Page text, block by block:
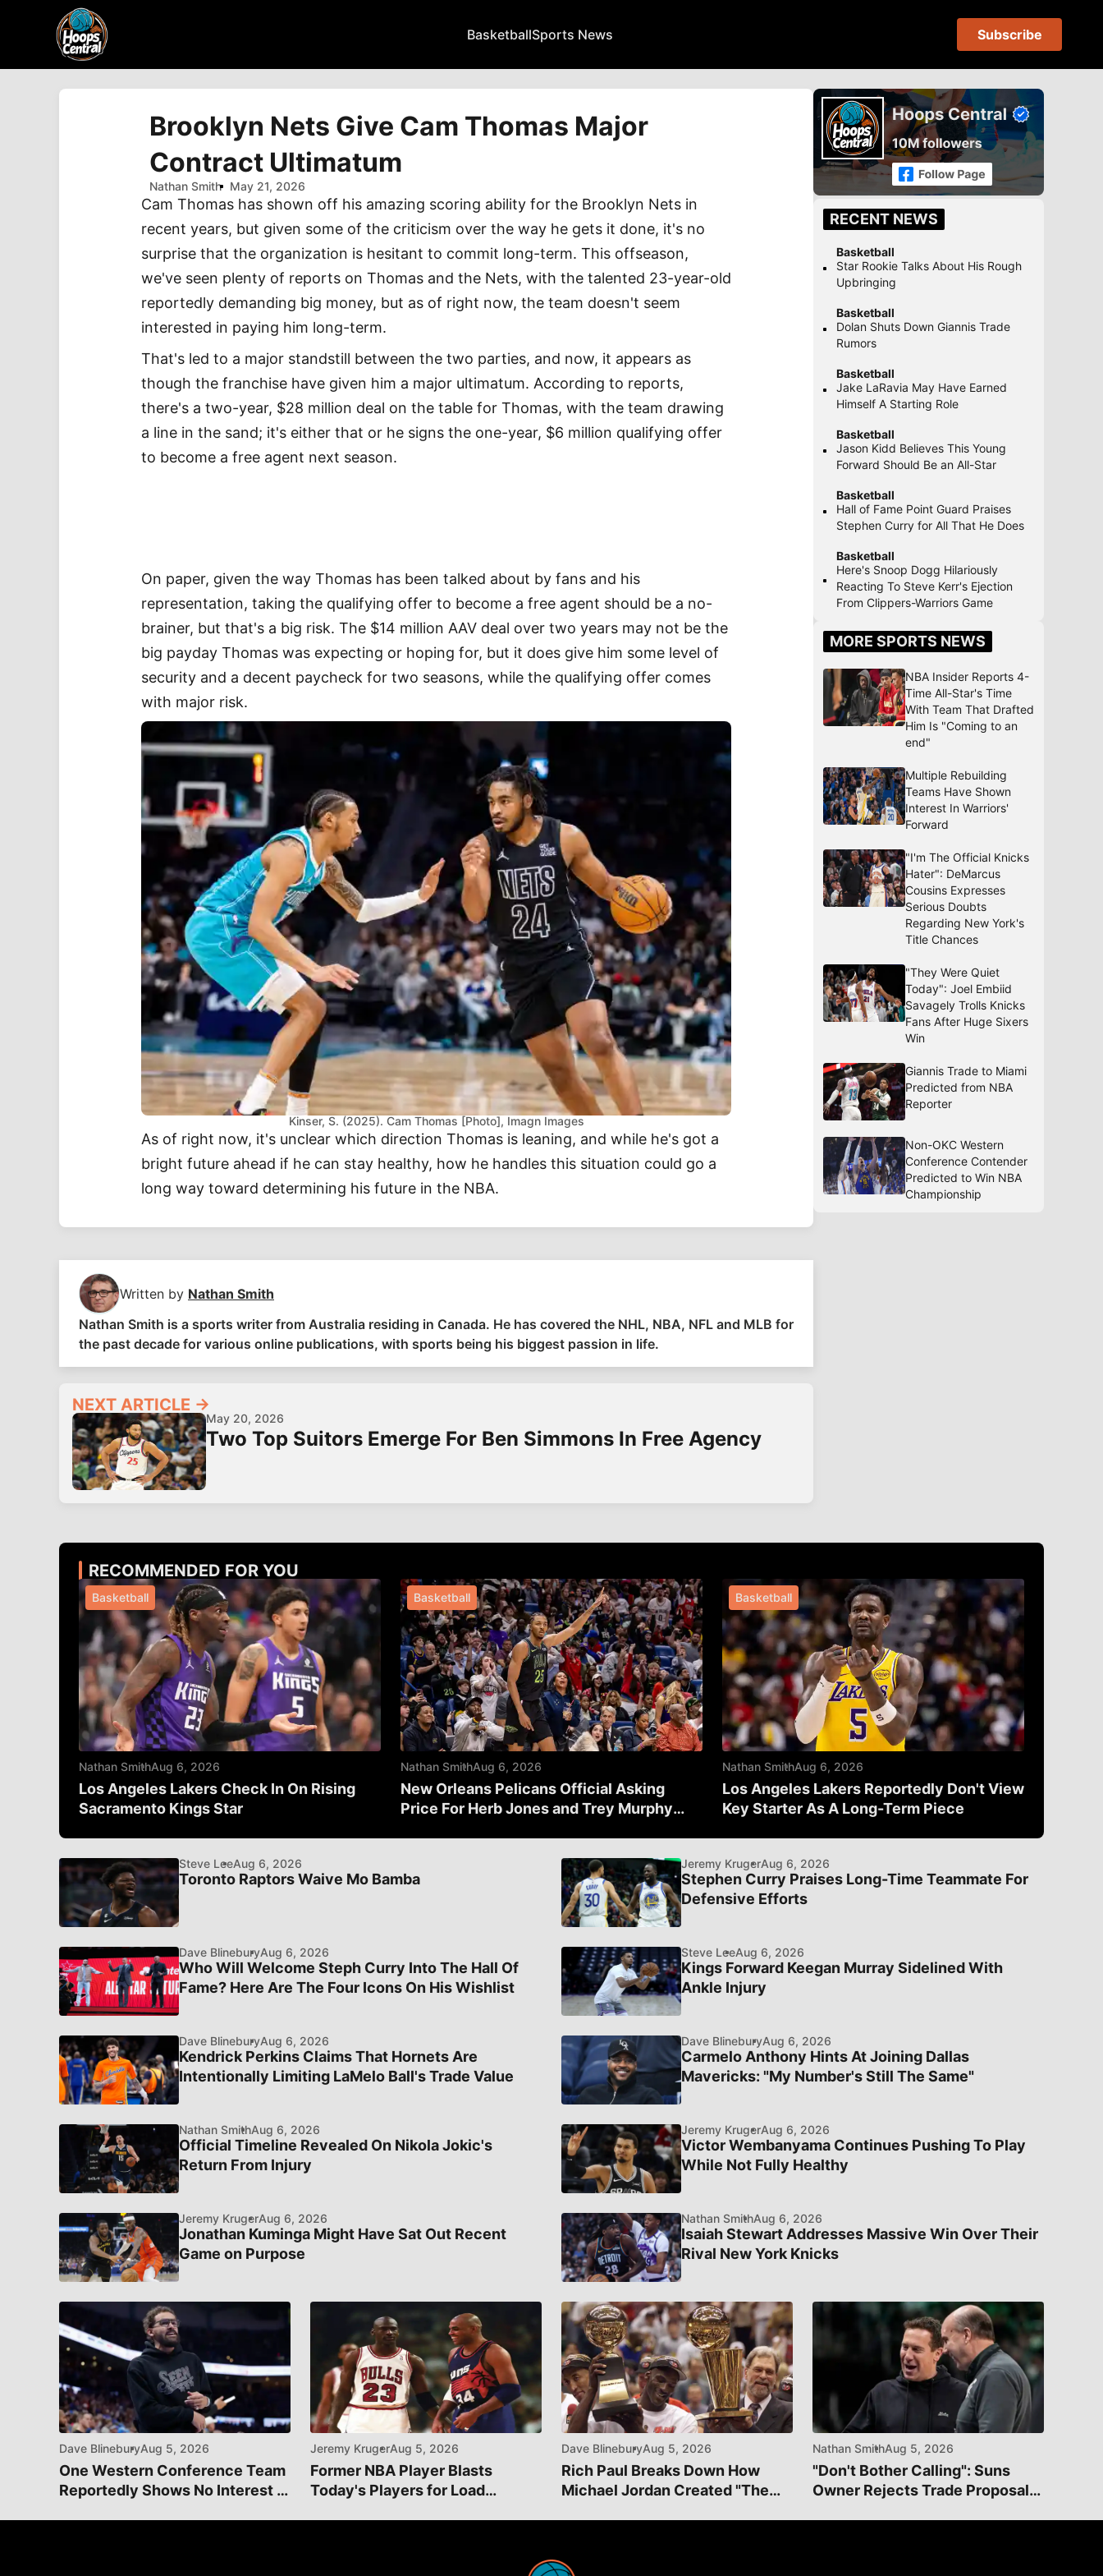
BasketballSports News Subscribe
Brooklyn Nets Give Cam Thomas Major
Contract Ultimatum
Nathan Smith May 21, 2026
Cam Thomas has shown off his amazing scoring ability for the Brooklyn Nets in
recent years, but given some of the criticism over the way he gets it done, it's no
surprise that the organization is hesitant to commit long-term. This offseason,
we've seen plenty of reports on Thomas and the Nets, with the talented 23-year-old
reportedly demanding big money, but as of right now, the team doesn't seem
interested in paying him long-term.
That's led to a major standstill between the two parties, and now, it appears as
though the franchise have given him a major ultimatum. According to reports,
there's a two-year, $28 million deal on the table for Thomas, with the team drawing
a line in the sand; it's either that or he signs the one-year, $6 million qualifying offer
to become a free agent next season.
On paper, given the way Thomas has been talked about by fans and his
representation, taking the qualifying offer to become a free agent should be a no-
brainer, but that's a big risk. The $14 million AAV deal over two years may not be the
big payday Thomas was expecting or hoping for, but it does give him some level of
security and a decent paycheck for two seasons, while the qualifying offer comes
with major risk.
Kinser, S. (2025). Cam Thomas [Photo], Imagn Images
As of right now, it's unclear which direction Thomas is leaning, and while he's got a
bright future ahead if he can stay healthy, how he handles this situation could go a
long way toward determining his future in the NBA.
Written by Nathan Smith
Nathan Smith is a sports writer from Australia residing in Canada. He has covered the NHL, NBA, NFL and MLB for
the past decade for various online publications, with sports being his biggest passion in life.
NEXT ARTICLE →
May 20, 2026
Two Top Suitors Emerge For Ben Simmons In Free Agency
RECENT NEWS
Basketball
Star Rookie Talks About His Rough
Upbringing
Basketball
Dolan Shuts Down Giannis Trade
Rumors
Basketball
Jake LaRavia May Have Earned
Himself A Starting Role
Basketball
Jason Kidd Believes This Young
Forward Should Be an All-Star
Basketball
Hall of Fame Point Guard Praises
Stephen Curry for All That He Does
Basketball
Here's Snoop Dogg Hilariously
Reacting To Steve Kerr's Ejection
From Clippers-Warriors Game
MORE SPORTS NEWS
NBA Insider Reports 4-
Time All-Star's Time
With Team That Drafted
Him Is "Coming to an
end"
Multiple Rebuilding
Teams Have Shown
Interest In Warriors'
Forward
"I'm The Official Knicks
Hater": DeMarcus
Cousins Expresses
Serious Doubts
Regarding New York's
Title Chances
"They Were Quiet
Today": Joel Embiid
Savagely Trolls Knicks
Fans After Huge Sixers
Win
Giannis Trade to Miami
Predicted from NBA
Reporter
Non-OKC Western
Conference Contender
Predicted to Win NBA
Championship
RECOMMENDED FOR YOU
Basketball
Nathan SmithAug 6, 2026
Los Angeles Lakers Check In On Rising
Sacramento Kings Star
Basketball
Nathan SmithAug 6, 2026
New Orleans Pelicans Official Asking
Price For Herb Jones and Trey Murphy
Basketball
Nathan SmithAug 6, 2026
Los Angeles Lakers Reportedly Don't View
Key Starter As A Long-Term Piece
Steve LeeAug 6, 2026
Toronto Raptors Waive Mo Bamba
Jeremy KrugerAug 6, 2026
Stephen Curry Praises Long-Time Teammate For
Defensive Efforts
Dave BlineburyAug 6, 2026
Who Will Welcome Steph Curry Into The Hall Of
Fame? Here Are The Four Icons On His Wishlist
Steve LeeAug 6, 2026
Kings Forward Keegan Murray Sidelined With
Ankle Injury
Dave BlineburyAug 6, 2026
Kendrick Perkins Claims That Hornets Are
Intentionally Limiting LaMelo Ball's Trade Value
Dave BlineburyAug 6, 2026
Carmelo Anthony Hints At Joining Dallas
Mavericks: "My Number's Still The Same"
Nathan SmithAug 6, 2026
Official Timeline Revealed On Nikola Jokic's
Return From Injury
Jeremy KrugerAug 6, 2026
Victor Wembanyama Continues Pushing To Play
While Not Fully Healthy
Jeremy KrugerAug 6, 2026
Jonathan Kuminga Might Have Sat Out Recent
Game on Purpose
Nathan SmithAug 6, 2026
Isaiah Stewart Addresses Massive Win Over Their
Rival New York Knicks
Dave BlineburyAug 5, 2026
One Western Conference Team
Reportedly Shows No Interest In
Jeremy KrugerAug 5, 2026
Former NBA Player Blasts
Today's Players for Load
Dave BlineburyAug 5, 2026
Rich Paul Breaks Down How
Michael Jordan Created "The
Nathan SmithAug 5, 2026
"Don't Bother Calling": Suns
Owner Rejects Trade Proposal